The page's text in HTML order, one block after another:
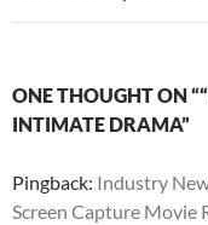
ONE THOUGHT ON
INTIMATE DRAMA”
Pingback: Industry
Screen Capture Movie